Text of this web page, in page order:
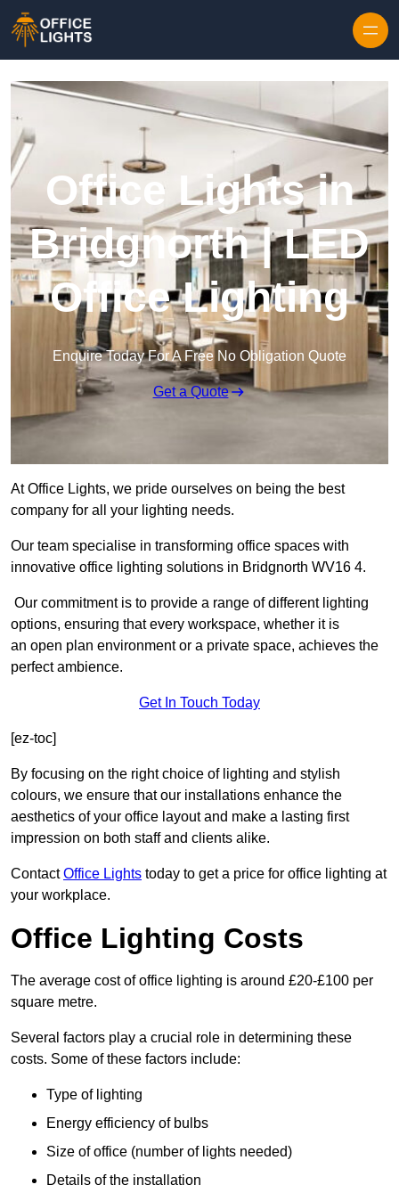
Office Lights in
Bridgnorth | LED
Office Lighting
Enquire Today For A Free No Obligation Quote
Get a Quote
At Office Lights, we pride ourselves on being the best
company for all your lighting needs.
Our team specialise in transforming office spaces with
innovative office lighting solutions in Bridgnorth WV16 4.
Our commitment is to provide a range of different lighting
options, ensuring that every workspace, whether it is
an open plan environment or a private space, achieves the
perfect ambience.
Get In Touch Today
[ez-toc]
By focusing on the right choice of lighting and stylish
colours, we ensure that our installations enhance the
aesthetics of your office layout and make a lasting first
impression on both staff and clients alike.
ContactOffice Lights today to get a price for office lighting at
your workplace.
Office Lighting Costs
The average cost of office lighting is around £20-£100 per
square metre.
Several factors play a crucial role in determining these
costs. Some of these factors include:
Type of lighting
Energy efficiency of bulbs
Size of office (number of lights needed)
Details of the installation